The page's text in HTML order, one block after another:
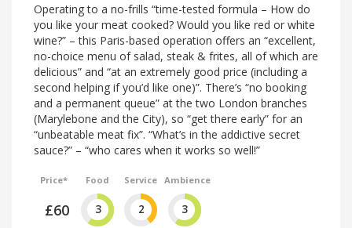
Operating to a no-frills “time-tested formula – How do
you like your meat cooked? Would you like red or white
wine?” – this Paris-based operation offers an “excellent,
no-choice menu of salad, steak & frites, all of which are
delicious” and “at an extremely good price (including a
second helping if you’d like one)”. There’s “no booking
and a permanent queue” at the two London branches
(Marylebone and the City), so “get there early” for an
“unbeatable meat fix”. “What’s in the addictive secret
sauce?” – “who cares when it works so well!”
Price*
£60
Food
3
Service
2
Ambience
3